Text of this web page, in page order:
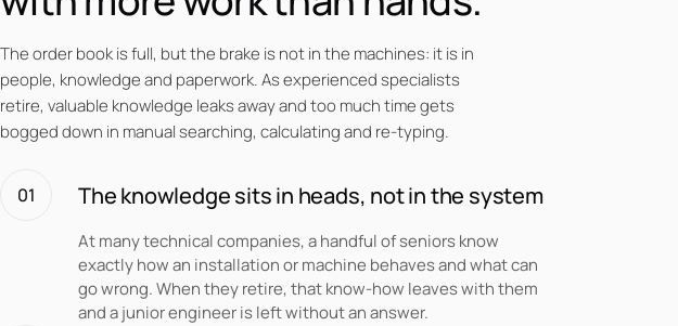
The order book is full, but the brake is not in the machines: it is in
people, knowledge and paperwork. As experienced specialists
retire, valuable knowledge leaks away and too much time gets
bogged down in manual searching, calculating and re-typing.
01 The knowledge sits in heads, not in the system
At many technical companies, a handful of seniors know
exactly how an installation or machine behaves and what can
go wrong. When they retire, that know-how leaves with them
and a junior engineer is left without an answer.